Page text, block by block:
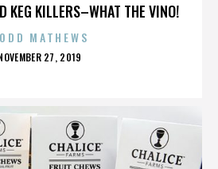
KEG KILLERS–WHAT THE VINO!
MATHEWS
27, 2019